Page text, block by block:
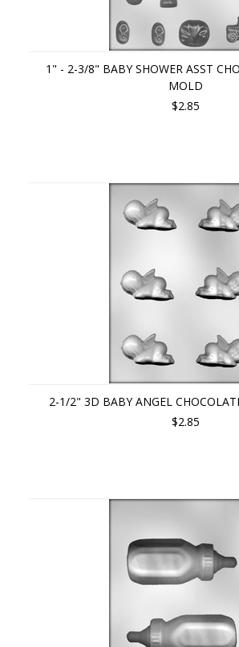
1" - 2-3/8" BABY SHOWER ASST
MOLD
$2.85
2-1/2" 3D BABY ANGEL
$2.85